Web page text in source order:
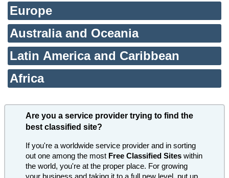
Europe
Australia and Oceania
Latin America and Caribbean
Africa
Are you a service provider trying to find the
best classified site?
If you're a worldwide service provider and in sorting
out one among the most Free Classified Sites within
the world, you're at the proper place. For growing
your business and taking it to a full new level, put up